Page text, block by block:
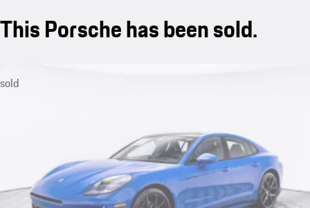
This Porsche has been sold.
sold